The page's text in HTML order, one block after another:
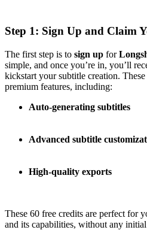
Step 1: Sign Up and Claim
The first step is to sign up for
simple, and once you’re in, you’ll
kickstart your subtitle creation.
premium features, including:
Auto-generating subtitles
Advanced subtitle
High-quality exports
These 60 free credits are perfect for
and its capabilities, without any